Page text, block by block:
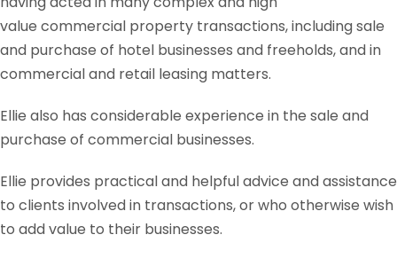
value commercial property transactions, including sale
and purchase of hotel businesses and freeholds, and in
commercial and retail leasing matters.
Ellie also has considerable experience in the sale and
purchase of commercial businesses.
Ellie provides practical and helpful advice and assistance
to clients involved in transactions, or who otherwise wish
to add value to their businesses.